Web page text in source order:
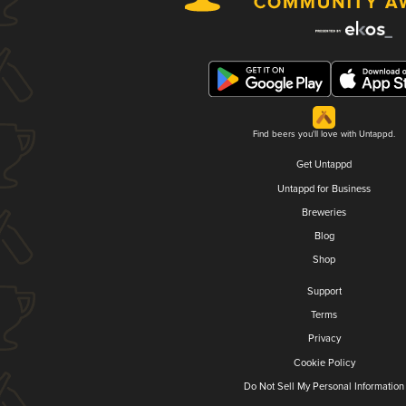
Find beers you'll love with Untappd.
Get Untappd
Untappd for Business
Breweries
Blog
Shop
Support
Terms
Privacy
Cookie Policy
Do Not Sell My Personal Information